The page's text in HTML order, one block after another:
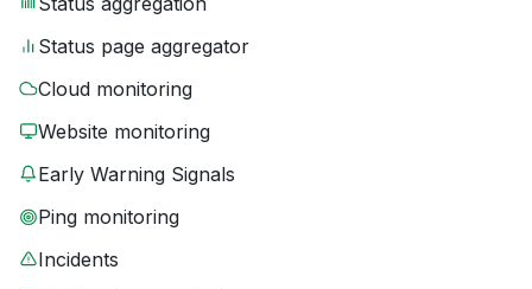
Status page aggregator
Cloud monitoring
Website monitoring
Early Warning Signals
Ping monitoring
Incidents